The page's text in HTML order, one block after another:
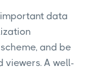
data
and be
A well-